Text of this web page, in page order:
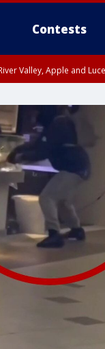
Contests
Valley, Apple and